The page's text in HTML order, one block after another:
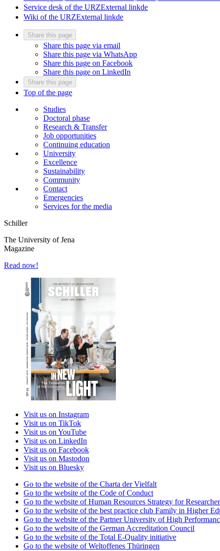
Service desk of the URZExternal linkde
Wiki of the URZExternal linkde
Share this page
Share this page via email
Share this page via WhatsApp
Share this page on Facebook
Share this page on LinkedIn
Share this page
Top of the page
Studies
Doctoral phase
Research & Transfer
Job opportunities
Continuing education
University
Excellence
Sustainability
Community
Contact
Emergencies
Services for the media
Schiller
The University of Jena
Magazine
Read now!
Visit us on Instagram
Visit us on TikTok
Visit us on YouTube
Visit us on LinkedIn
Visit us on Facebook
Visit us on Mastodon
Visit us on Bluesky
Go to the website of the Charta der Vielfalt
Go to the website of the Code of Conduct
Go to the website of Human Resources Strategy for
Go to the website of the best practice club Family in Higher
Go to the website of the Partner University of High
Go to the website of the German Accreditation Council
Go to the website of the Total E-Quality initiative
Go to the website of Weltoffenes Thüringen